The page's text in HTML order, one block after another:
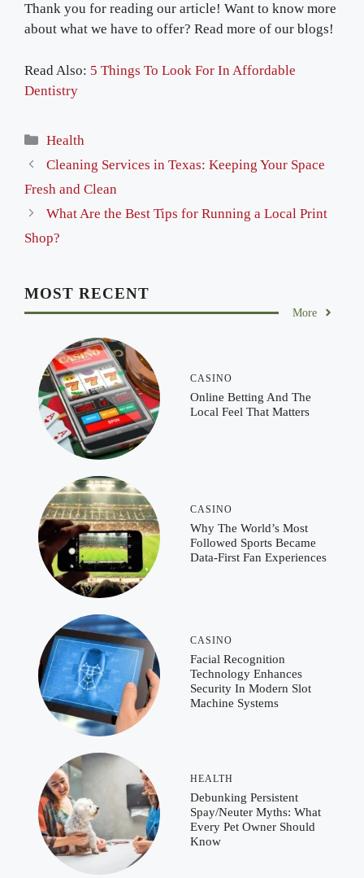
Thank you for reading our article! Want to know more
about what we have to offer? Read more of our blogs!
Read Also: 5 Things To Look For In Affordable
Dentistry
Categories
Health
Cleaning Services in Texas: Keeping Your Space
Fresh and Clean
What Are the Best Tips for Running a Local Print
Shop?
MOST RECENT
More
CASINO
Online Betting And The
Local Feel That Matters
CASINO
Why The World’s Most
Followed Sports Became
Data-First Fan Experiences
CASINO
Facial Recognition
Technology Enhances
Security In Modern Slot
Machine Systems
HEALTH
Debunking Persistent
Spay/Neuter Myths: What
Every Pet Owner Should
Know